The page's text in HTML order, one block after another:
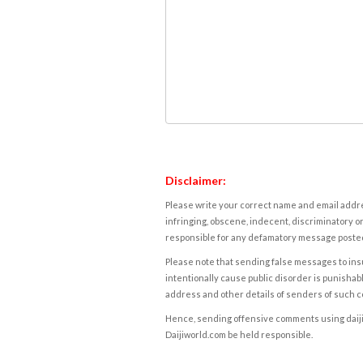
Disclaimer:
Please write your correct name and email
infringing, obscene, indecent, discriminatory
responsible for any defamatory message
Please note that sending false messages to
intentionally cause public disorder is
address and other details of senders of such
Hence, sending offensive comments using
Daijiworld.com be held responsible.